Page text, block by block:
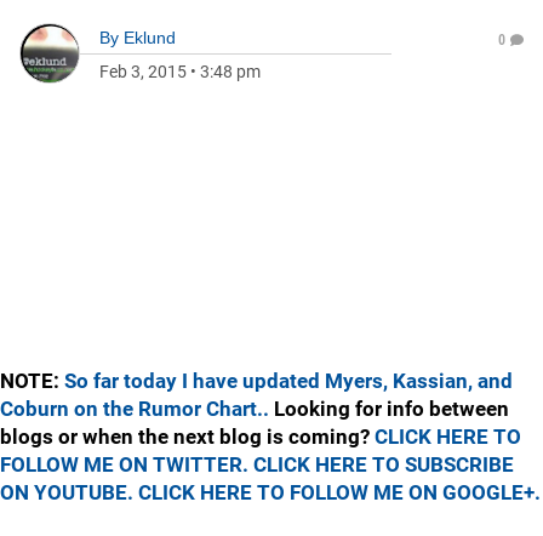
By Eklund
Feb 3, 2015 • 3:48 pm
0
NOTE: So far today I have updated Myers, Kassian, and
Coburn on the Rumor Chart.. Looking for info between
blogs or when the next blog is coming? CLICK HERE TO
FOLLOW ME ON TWITTER. CLICK HERE TO SUBSCRIBE
ON YOUTUBE. CLICK HERE TO FOLLOW ME ON GOOGLE+.